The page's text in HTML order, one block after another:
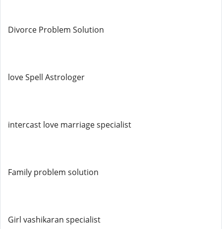
Divorce Problem Solution
love Spell Astrologer
intercast love marriage specialist
Family problem solution
Girl vashikaran specialist